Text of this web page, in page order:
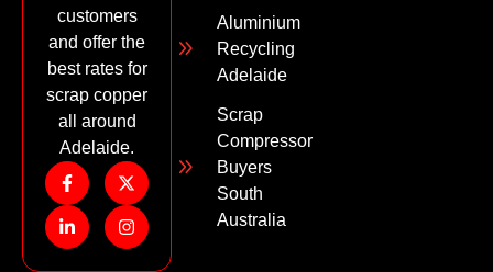
customers
and offer the
best rates for
scrap copper
all around
Adelaide.
Aluminium
Recycling
Adelaide
Scrap
Compressor
Buyers
South
Australia